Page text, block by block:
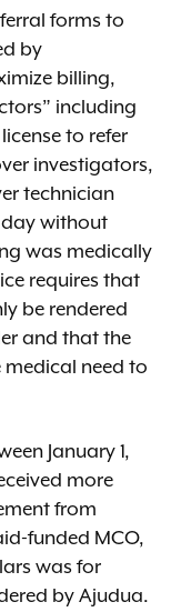
forms to
by
billing,
including
to refer
investigators,
technician
without
was medically
requires that
be rendered
and that the
need to
January 1,
more
from
funded MCO,
was for
by Ajudua.